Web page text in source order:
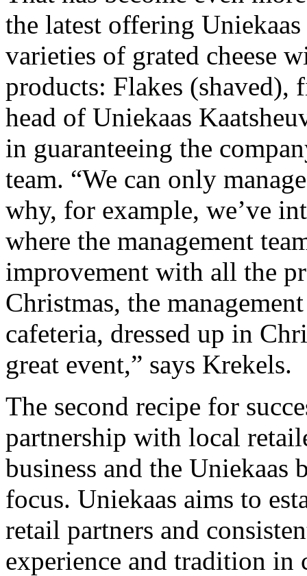
the latest offering
varieties of grated cheese
products: Flakes
head of Uniekaas
in guaranteeing the
team. “We can only
why, for example, we’ve
where the management
improvement with all the
Christmas, the
cafeteria, dressed up in
great event,” says Krekels.
The second recipe for
partnership with local
business and the Uniekaas
focus. Uniekaas aims to
retail partners and
experience and tradition in